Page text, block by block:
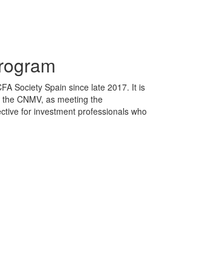
Society Spain since late 2017. It is
CNMV, as meeting the
for investment professionals who